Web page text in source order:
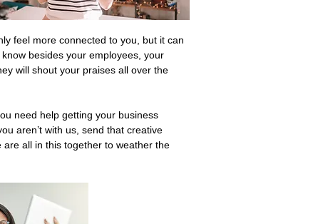
feel more connected to you, but it can
besides your employees, your
will shout your praises all over the
need help getting your business
aren’t with us, send that creative
all in this together to weather the